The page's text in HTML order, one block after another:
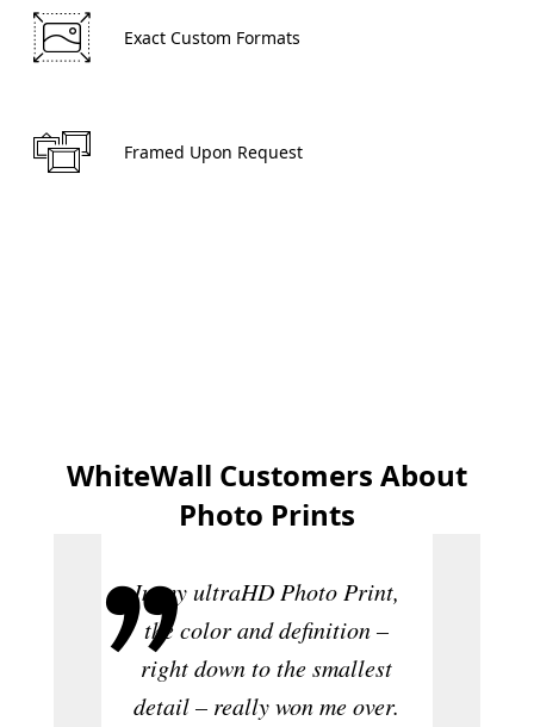
Exact Custom Formats
Framed Upon Request
WhiteWall Customers About
Photo Prints
In my ultraHD Photo Print,
the color and definition –
right down to the smallest
detail – really won me over.